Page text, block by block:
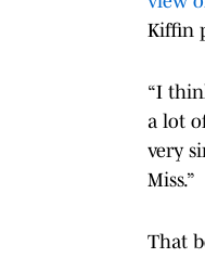
Kiffin
“I
a lot
very
Miss.”
That